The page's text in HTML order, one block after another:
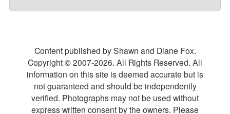
Content published by Shawn and Diane Fox.
Copyright © 2007-2026. All Rights Reserved. All
information on this site is deemed accurate but is
not guaranteed and should be independently
verified. Photographs may not be used without
express written consent by the owners. Please